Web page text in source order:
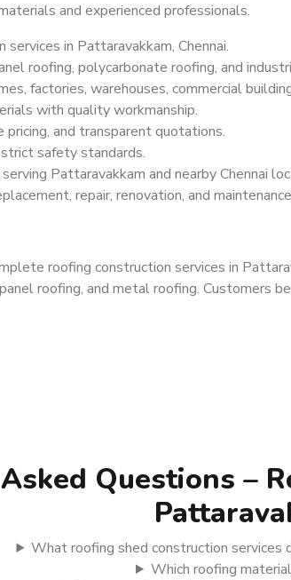
and experienced professionals.
in Pattaravakkam, Chennai.
roofing, polycarbonate roofing, and
factories, warehouses, commercial
with quality workmanship.
and transparent quotations.
safety standards.
Pattaravakkam and nearby Chennai
repair, renovation, and
roofing construction services in
roofing, and metal roofing. Customers
Questions –
What roofing shed construction services
Which roofing